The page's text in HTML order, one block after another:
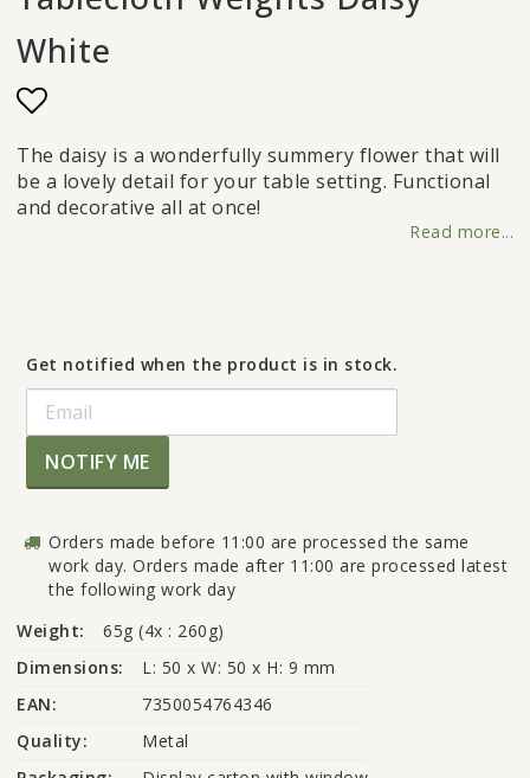
White
Add to list of favorites
The daisy is a wonderfully summery flower that will
be a lovely detail for your table setting. Functional
and decorative all at once!
Read more...
Get notified when the product is in stock.
NOTIFY ME
Orders made before 11:00 are processed the same
work day. Orders made after 11:00 are processed latest
the following work day
Weight:
65g (4x : 260g)
Dimensions:
L: 50 x W: 50 x H: 9 mm
EAN:
7350054764346
Quality:
Metal